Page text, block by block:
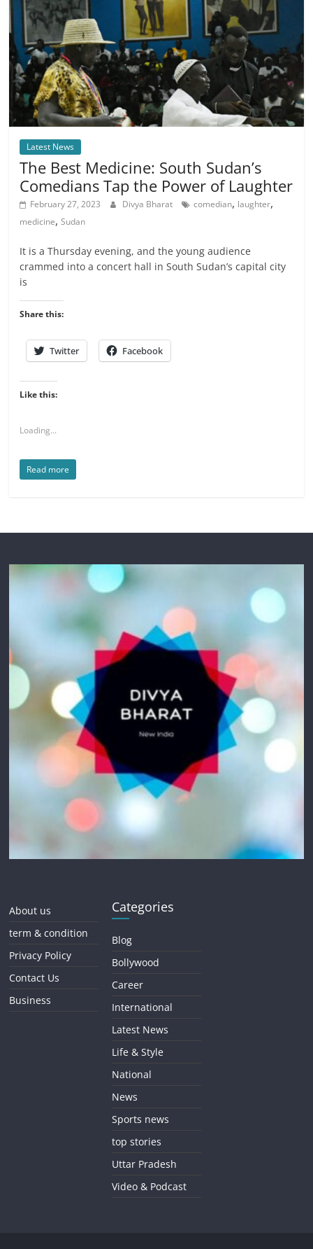
Latest News
The Best Medicine: South Sudan’s
Comedians Tap the Power of Laughter
February 27, 2023 Divya Bharat comedian, laughter,
medicine,Sudan
It is a Thursday evening, and the young audience
crammed into a concert hall in South Sudan’s capital city
is
Share this:
Twitter Facebook
Like this:
Loading...
Read more
About us
term & condition
Privacy Policy
Contact Us
Business
Categories
Blog
Bollywood
Career
International
Latest News
Life & Style
National
News
Sports news
top stories
Uttar Pradesh
Video & Podcast